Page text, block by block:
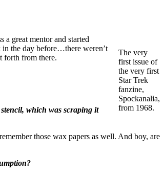
The very
first issue of
the very first
Star Trek
fanzine,
Spockanalia,
from 1968.
a great mentor and started
the day before…there weren’t
forth from there.
which was scraping it
those wax papers as well. And boy, are